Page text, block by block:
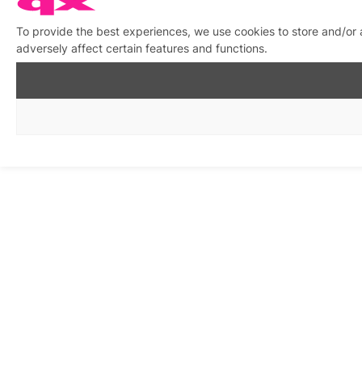
To provide the best experiences, we use cookies to store and/
adversely affect certain features and functions.